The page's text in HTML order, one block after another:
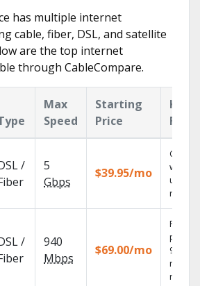
has multiple internet
cable, fiber, DSL, and satellite
are the top internet
through CableCompare.
Max
Speed
Starting
Price
Key
/
5
Gbps
$39.95/mo
Cloud
with
/
940
Mbps
$69.00/mo
Fios TV
99.9%